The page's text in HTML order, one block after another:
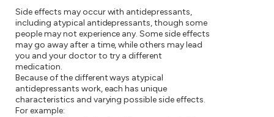
Side effects may occur with antidepressants,
including atypical antidepressants, though some
people may not experience any. Some side effects
may go away after a time, while others may lead
you and your doctor to try a different
medication.
Because of the different ways atypical
antidepressants work, each has unique
characteristics and varying possible side effects.
For example: